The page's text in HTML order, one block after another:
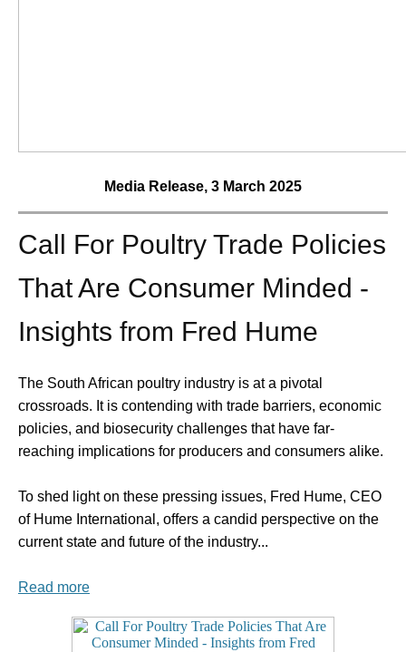
Media Release, 3 March 2025
Call For Poultry Trade Policies
That Are Consumer Minded -
Insights from Fred Hume
The South African poultry industry is at a pivotal
crossroads. It is contending with trade barriers, economic
policies, and biosecurity challenges that have far-
reaching implications for producers and consumers alike.
To shed light on these pressing issues, Fred Hume, CEO
of Hume International, offers a candid perspective on the
current state and future of the industry...
Read more